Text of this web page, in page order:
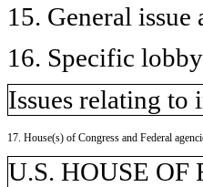
15. General issue
16. Specific
Issues relating to
17. House(s) of Congress and Federal
U.S. HOUSE OF